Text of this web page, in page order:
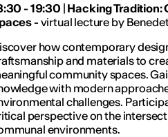
- 19:30 | Hacking Tradition:
-virtual lecture by
how contemporary
and materials to
community spaces.
with modern
challenges.
perspective on the
environments.